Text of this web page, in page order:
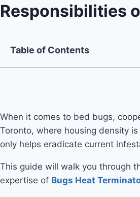
Responsibilities
Table of Contents
When it comes to bed bugs,
Toronto, where housing density
only helps eradicate current
This guide will walk you through
expertise of Bugs Heat